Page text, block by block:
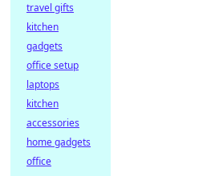
travel gifts
kitchen
gadgets
office setup
laptops
kitchen
accessories
home gadgets
office